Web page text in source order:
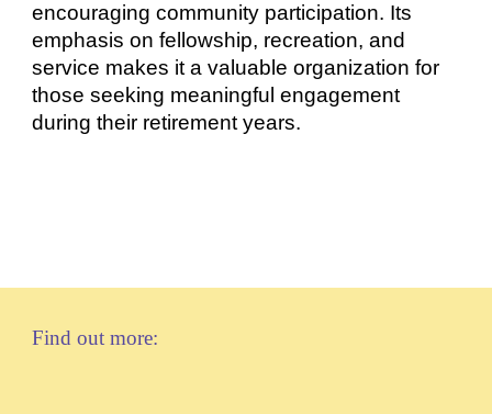
encouraging community participation. Its
emphasis on fellowship, recreation, and
service makes it a valuable organization for
those seeking meaningful engagement
during their retirement years.
Find out more: